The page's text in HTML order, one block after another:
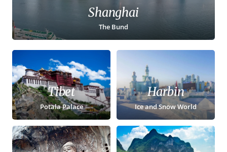
Shanghai
The Bund
Tibet
Potala Palace
Harbin
Ice and Snow World